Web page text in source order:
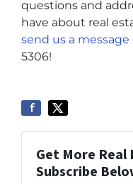
questions and
have about real
send us a message
5306!
Get More
Subscribe